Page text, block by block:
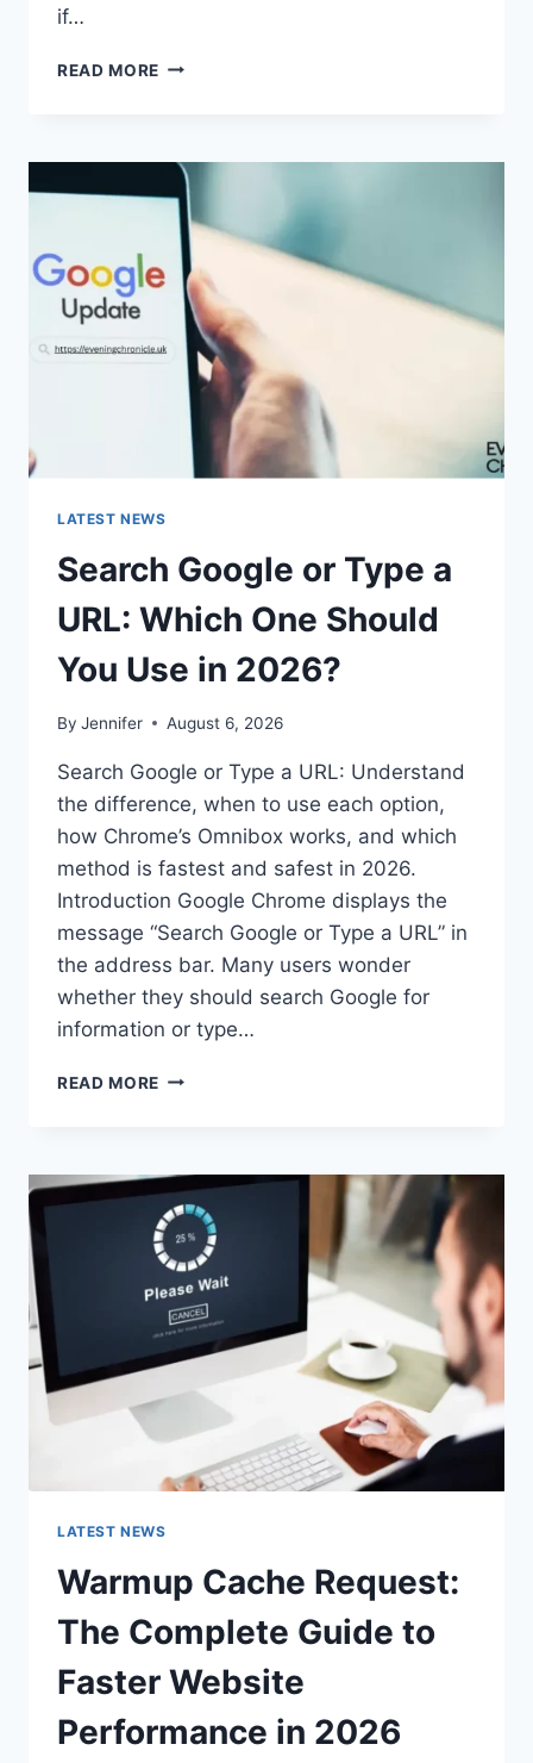
if…
READ MORE SOLVED:
PASSWORD
UNLOCK
30/30
ATTEMPTS
REMAINING”
MEAN?
LATEST NEWS
Search Google or Type a
URL: Which One Should
You Use in 2026?
By Jennifer August 6, 2026
Search Google or Type a URL: Understand
the difference, when to use each option,
how Chrome’s Omnibox works, and which
method is fastest and safest in 2026.
Introduction Google Chrome displays the
message “Search Google or Type a URL” in
the address bar. Many users wonder
whether they should search Google for
information or type…
READ MORE SEARCH
A
URL:
WHICH
ONE
SHOULD
YOU
USE
IN
LATEST NEWS
Warmup Cache Request:
The Complete Guide to
Faster Website
Performance in 2026